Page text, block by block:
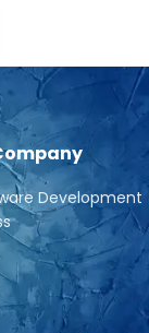
Development